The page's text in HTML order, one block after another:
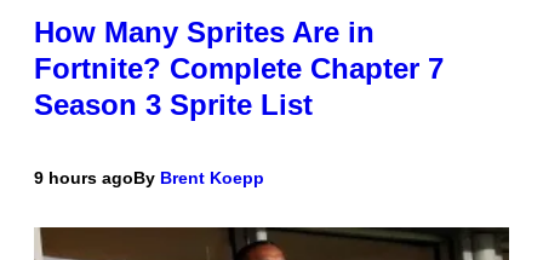
How Many Sprites Are in
Fortnite? Complete Chapter 7
Season 3 Sprite List
9 hours agoBy Brent Koepp